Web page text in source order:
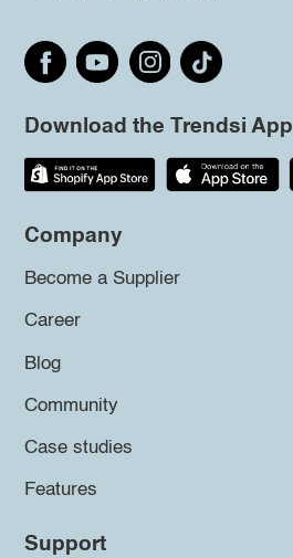
Download the Trendsi App
Company
Become a Supplier
Career
Blog
Community
Case studies
Features
Support